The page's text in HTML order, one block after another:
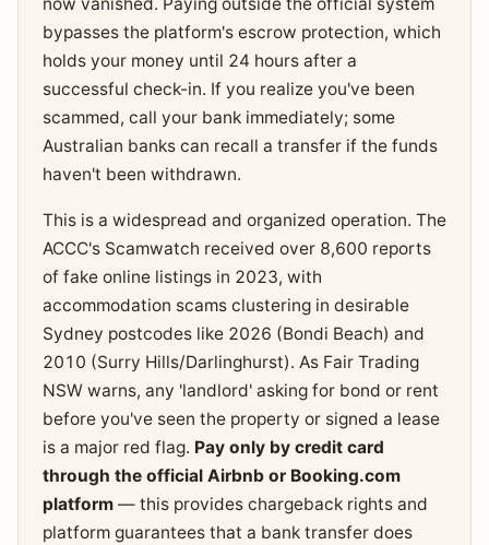
bypasses the platform's escrow protection, which
holds your money until 24 hours after a
successful check-in. If you realize you've been
scammed, call your bank immediately; some
Australian banks can recall a transfer if the funds
haven't been withdrawn.
This is a widespread and organized operation. The
ACCC's Scamwatch received over 8,600 reports
of fake online listings in 2023, with
accommodation scams clustering in desirable
Sydney postcodes like 2026 (Bondi Beach) and
2010 (Surry Hills/Darlinghurst). As Fair Trading
NSW warns, any 'landlord' asking for bond or rent
before you've seen the property or signed a lease
is a major red flag. Pay only by credit card
through the official Airbnb or Booking.com
platform— this provides chargeback rights and
platform guarantees that a bank transfer does